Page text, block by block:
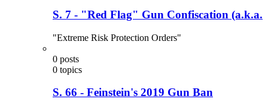
S. 7 - "Red Flag" Gun Confiscation (a.k.a.
"Extreme Risk Protection Orders"
0 posts
0 topics
S. 66 - Feinstein's 2019 Gun Ban